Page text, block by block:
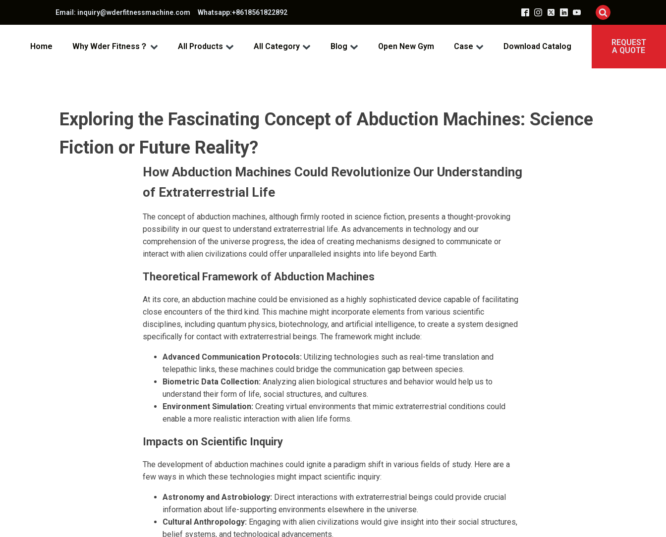
Email: inquiry@wderfitnessmachine.com Whatsapp:+8618561822892
Home Why Wder Fitness？ All Products All Category Blog Open New Gym Case Download Catalog
REQUEST
A QUOTE
Exploring the Fascinating Concept of Abduction Machines: Science
Fiction or Future Reality?
How Abduction Machines Could Revolutionize Our Understanding
of Extraterrestrial Life
The concept of abduction machines, although firmly rooted in science fiction, presents a thought-provoking
possibility in our quest to understand extraterrestrial life. As advancements in technology and our
comprehension of the universe progress, the idea of creating mechanisms designed to communicate or
interact with alien civilizations could offer unparalleled insights into life beyond Earth.
Theoretical Framework of Abduction Machines
At its core, an abduction machine could be envisioned as a highly sophisticated device capable of facilitating
close encounters of the third kind. This machine might incorporate elements from various scientific
disciplines, including quantum physics, biotechnology, and artificial intelligence, to create a system designed
specifically for contact with extraterrestrial beings. The framework might include:
Advanced Communication Protocols: Utilizing technologies such as real-time translation and
telepathic links, these machines could bridge the communication gap between species.
Biometric Data Collection: Analyzing alien biological structures and behavior would help us to
understand their form of life, social structures, and cultures.
Environment Simulation: Creating virtual environments that mimic extraterrestrial conditions could
enable a more realistic interaction with alien life forms.
Impacts on Scientific Inquiry
The development of abduction machines could ignite a paradigm shift in various fields of study. Here are a
few ways in which these technologies might impact scientific inquiry:
Astronomy and Astrobiology: Direct interactions with extraterrestrial beings could provide crucial
information about life-supporting environments elsewhere in the universe.
Cultural Anthropology: Engaging with alien civilizations would give insight into their social structures,
belief systems, and technological advancements.